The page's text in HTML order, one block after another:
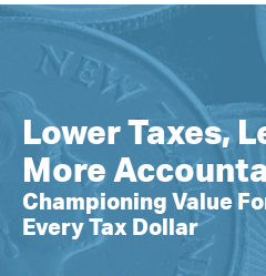
Lower Taxes,
More
Championing Value
Every Tax Dollar